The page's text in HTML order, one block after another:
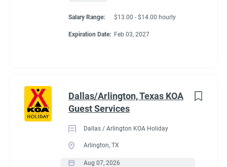
Salary Range: $13.00 - $14.00 hourly
Expiration Date: Feb 03, 2027
Dallas/Arlington, Texas KOA
Guest Services
Dallas / Arlington KOA Holiday
Arlington, TX
Aug 07, 2026